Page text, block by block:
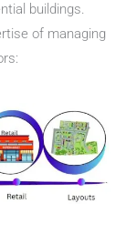
buildings.
of managing